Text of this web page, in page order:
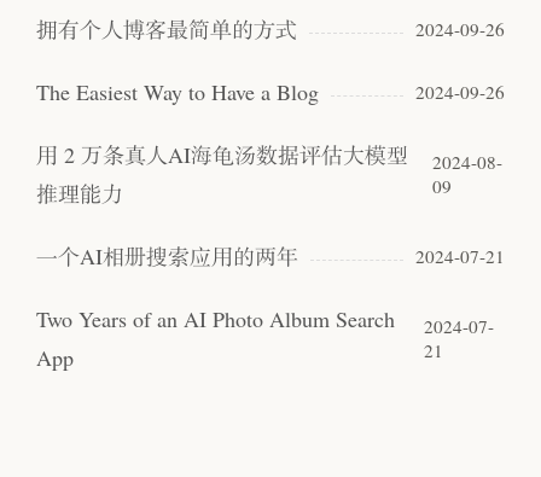
拥有个人博客最简单的方式 2024-09-26
The Easiest Way to Have a Blog 2024-09-26
用 2 万条真人AI海龟汤数据评估大模型
推理能力
2024-08-
09
一个AI相册搜索应用的两年 2024-07-21
Two Years of an AI Photo Album Search
App
2024-07-
21